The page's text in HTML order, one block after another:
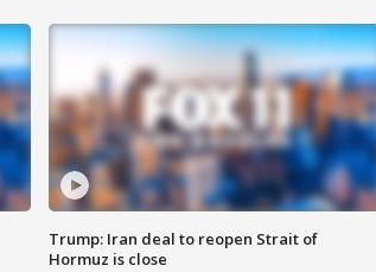
Trump: Iran deal to reopen Strait of
Hormuz is close